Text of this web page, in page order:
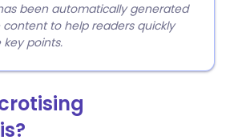
been automatically generated
to help readers quickly
points.